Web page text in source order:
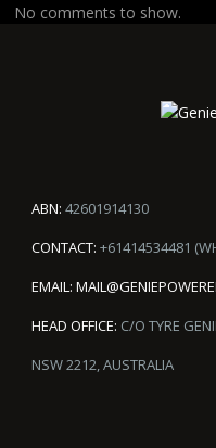
No comments to show.
ABN: 42601914130
CONTACT: +61414534481
EMAIL:
HEAD OFFICE: C/O TYRE
NSW 2212, AUSTRALIA